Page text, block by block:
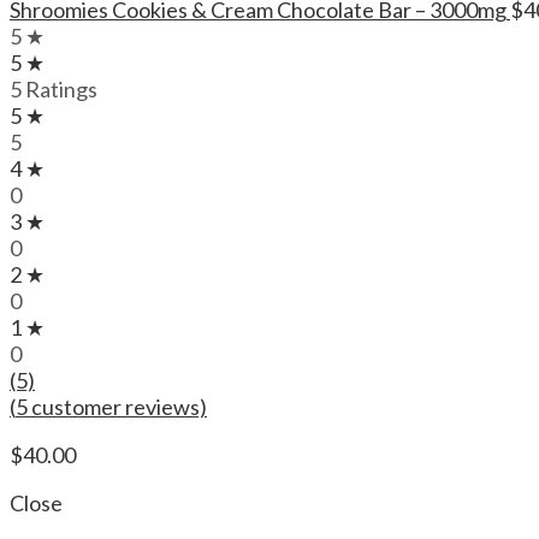
Shroomies Cookies & Cream Chocolate Bar – 3000mg$
5 ★
5 ★
5 Ratings
5 ★
5
4 ★
0
3 ★
0
2 ★
0
1 ★
0
(5)
(5customer reviews)
$40.00
Close